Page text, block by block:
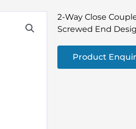
2-Way Close
Screwed End
Product